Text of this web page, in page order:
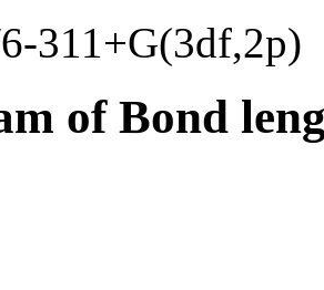
311+G(3df,2p)
of Bond